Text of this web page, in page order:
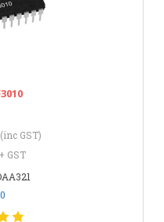
(inc GST)
GST